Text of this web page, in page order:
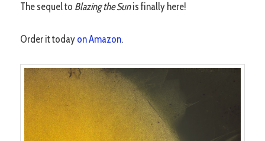
The sequel to Blazing the Sunis finally here!
Order it today on Amazon.